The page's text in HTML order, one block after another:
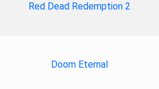
Red Dead Redemption 2
Doom Eternal